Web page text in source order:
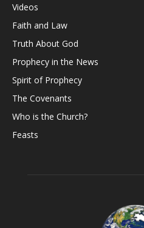
Videos
Faith and Law
Truth About God
Prophecy in the News
Spirit of Prophecy
The Covenants
Who is the Church?
Feasts